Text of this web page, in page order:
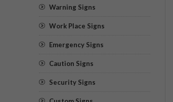
Warning Signs
Work Place Signs
Emergency Signs
Caution Signs
Security Signs